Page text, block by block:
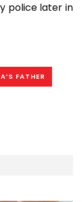
police later in
FATHER